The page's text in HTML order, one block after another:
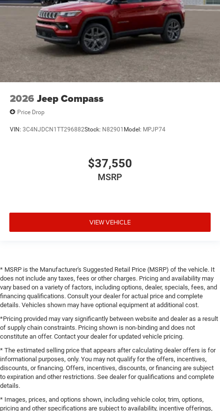
2026 Jeep Compass
Price Drop
VIN: 3C4NJDCN1TT296882Stock: N82901 Model: MPJP74
$37,550
MSRP
VIEW VEHICLE
* MSRP is the Manufacturer's Suggested Retail Price (MSRP) of the vehicle. It
does not include any taxes, fees or other charges. Pricing and availability may
vary based on a variety of factors, including options, dealer, specials, fees, and
financing qualifications. Consult your dealer for actual price and complete
details. Vehicles shown may have optional equipment at additional cost.
*Pricing provided may vary significantly between website and dealer as a result
of supply chain constraints. Pricing shown is non-binding and does not
constitute an offer. Contact your dealer for updated vehicle pricing.
* The estimated selling price that appears after calculating dealer offers is for
informational purposes, only. You may not qualify for the offers, incentives,
discounts, or financing. Offers, incentives, discounts, or financing are subject
to expiration and other restrictions. See dealer for qualifications and complete
details.
* Images, prices, and options shown, including vehicle color, trim, options,
pricing and other specifications are subject to availability, incentive offerings,